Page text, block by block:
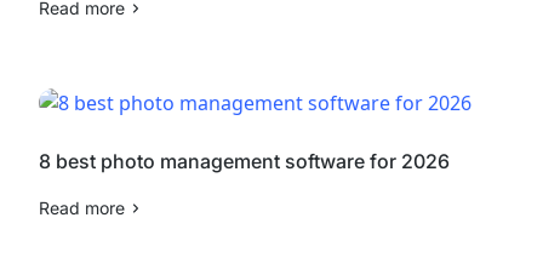
Read more
8 best photo management software for 2026
Read more